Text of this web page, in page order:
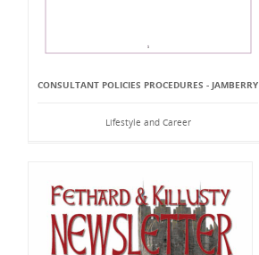
CONSULTANT POLICIES PROCEDURES - JAMBERRY
Lifestyle and Career